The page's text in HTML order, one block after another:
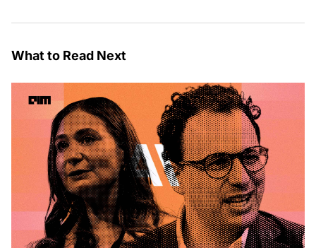
What to Read Next